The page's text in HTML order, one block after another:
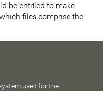
be entitled to make
files comprise the
used for the